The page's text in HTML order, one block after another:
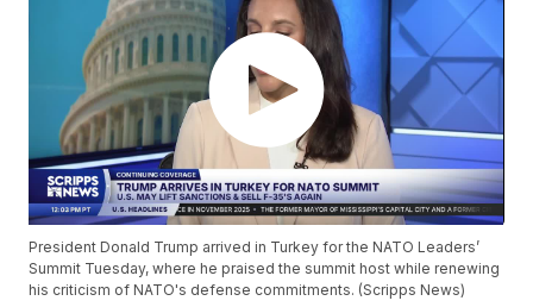
President Donald Trump arrived in Turkey for the NATO Leaders’
Summit Tuesday, where he praised the summit host while renewing
his criticism of NATO's defense commitments. (Scripps News)